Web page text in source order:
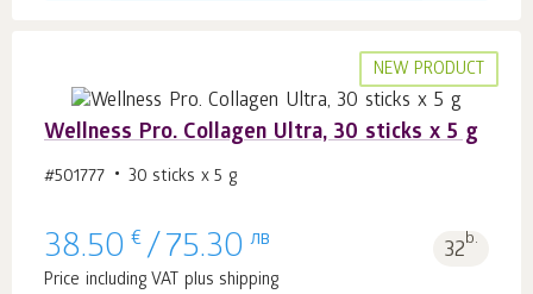
NEW PRODUCT
Wellness Pro. Collagen Ultra, 30 sticks x 5 g
#501777 30 sticks x 5 g
38.50 € / 75.30 лв 32b.
Price including VAT plus shipping